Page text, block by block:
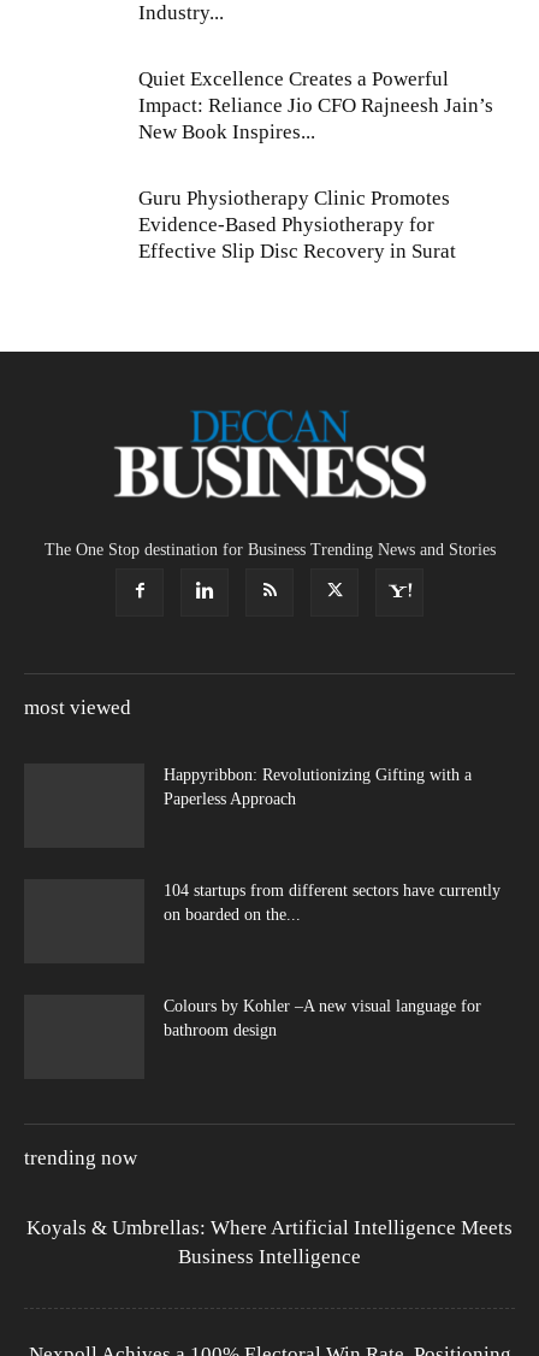
Industry...
Quiet Excellence Creates a Powerful
Impact: Reliance Jio CFO Rajneesh Jain’s
New Book Inspires...
Guru Physiotherapy Clinic Promotes
Evidence-Based Physiotherapy for
Effective Slip Disc Recovery in Surat
The One Stop destination for Business Trending News and Stories
most viewed
Happyribbon: Revolutionizing Gifting with a
Paperless Approach
104 startups from different sectors have currently
on boarded on the...
Colours by Kohler –A new visual language for
bathroom design
trending now
Koyals & Umbrellas: Where Artificial Intelligence Meets
Business Intelligence